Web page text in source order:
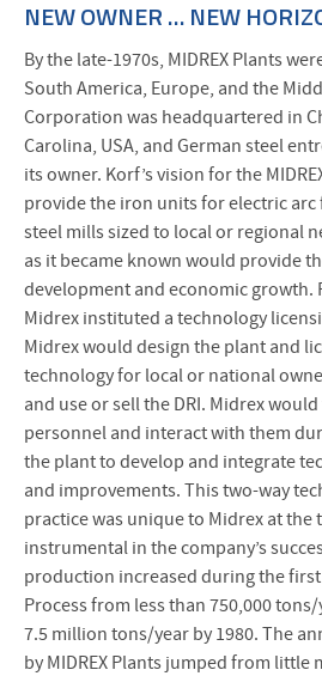
NEW OWNER … NEW
By the late-1970s, MIDREX Plants
South America, Europe, and the
Corporation was headquartered in
Carolina, USA, and German steel
its owner. Korf’s vision for the
provide the iron units for electric arc
steel mills sized to local or regional
as it became known would provide
development and economic
Midrex instituted a technology
Midrex would design the plant and
technology for local or national
and use or sell the DRI. Midrex
personnel and interact with them
the plant to develop and integrate
and improvements. This two-way
practice was unique to Midrex at the
instrumental in the company’s
production increased during the first
Process from less than 750,000
7.5 million tons/year by 1980. The
by MIDREX Plants jumped from little